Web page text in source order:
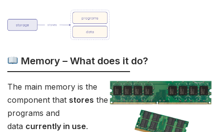
Memory – What does it do?
The main memory is the
component that stores the
programs and
data currently in use.